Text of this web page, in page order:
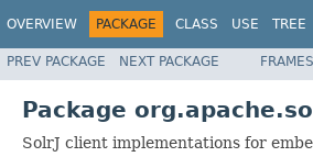
OVERVIEW PACKAGE CLASS USE TREE
PREV PACKAGE NEXT PACKAGE FRAMES
Package
SolrJ client implementations for